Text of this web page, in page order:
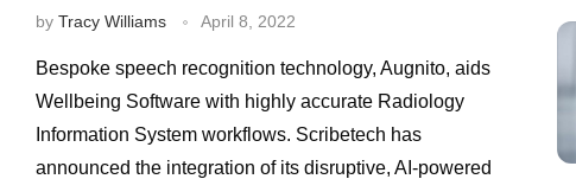
by Tracy Williams April 8, 2022
Bespoke speech recognition technology, Augnito, aids
Wellbeing Software with highly accurate Radiology
Information System workflows. Scribetech has
announced the integration of its disruptive, AI-powered